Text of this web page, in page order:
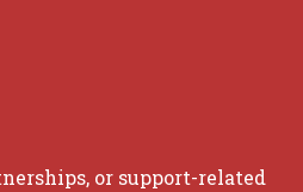
or support-related